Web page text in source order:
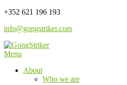
Skip
content
+352 621 196 193
info@gongstriker.com
GongStriker
Menu
About
Who we are